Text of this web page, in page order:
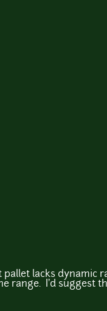
lacks dynamic
range. I'd suggest